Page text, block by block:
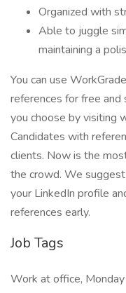
Organized with
Able to juggle
maintaining a
You can use
references for free and
you choose by visiting
Candidates with
clients. Now is the
the crowd. We
your LinkedIn profile
references early.
Job Tags
Work at office, Monday